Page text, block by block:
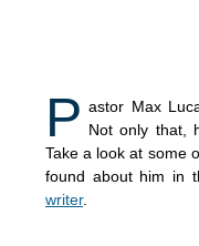
P astor Max
Not only that,
Take a look at some
found about him in
writer.